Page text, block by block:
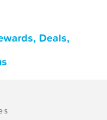
Deals,